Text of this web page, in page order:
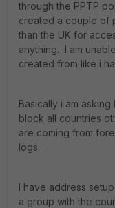
through the PPTP
created a couple of
than the UK for
anything. I am
created from like i
Basically i am
block all countries
are coming from
logs.
I have address
a group with the